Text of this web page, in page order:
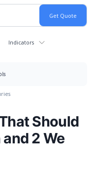
Indicators
Should
2 We